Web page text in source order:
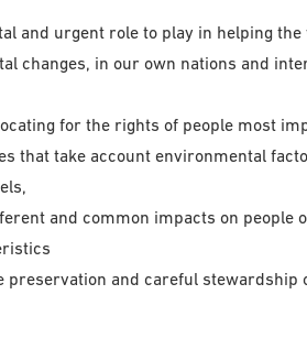
and urgent role to play in helping
changes, in our own nations and
for the rights of people most
that take account environmental
and common impacts on people
preservation and careful stewardship